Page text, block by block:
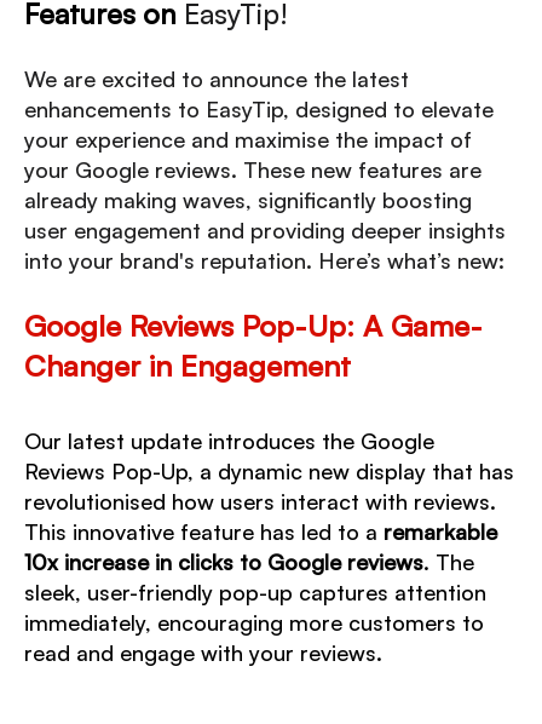
Features on EasyTip!
We are excited to announce the latest
enhancements to EasyTip, designed to elevate
your experience and maximise the impact of
your Google reviews. These new features are
already making waves, significantly boosting
user engagement and providing deeper insights
into your brand's reputation. Here’s what’s new:
Google Reviews Pop-Up: A Game-
Changer in Engagement
Our latest update introduces the Google
Reviews Pop-Up, a dynamic new display that has
revolutionised how users interact with reviews.
This innovative feature has led to a remarkable
10x increase in clicks to Google reviews. The
sleek, user-friendly pop-up captures attention
immediately, encouraging more customers to
read and engage with your reviews.